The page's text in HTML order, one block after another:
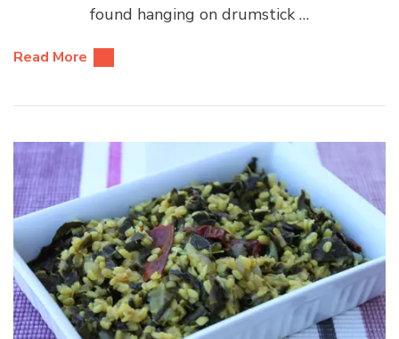
found hanging on drumstick …
Read More